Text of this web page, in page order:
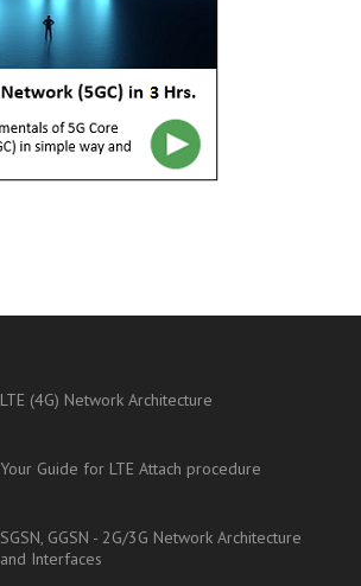
LTE (4G) Network Architecture
Your Guide for LTE Attach procedure
SGSN, GGSN - 2G/3G Network Architecture
and Interfaces